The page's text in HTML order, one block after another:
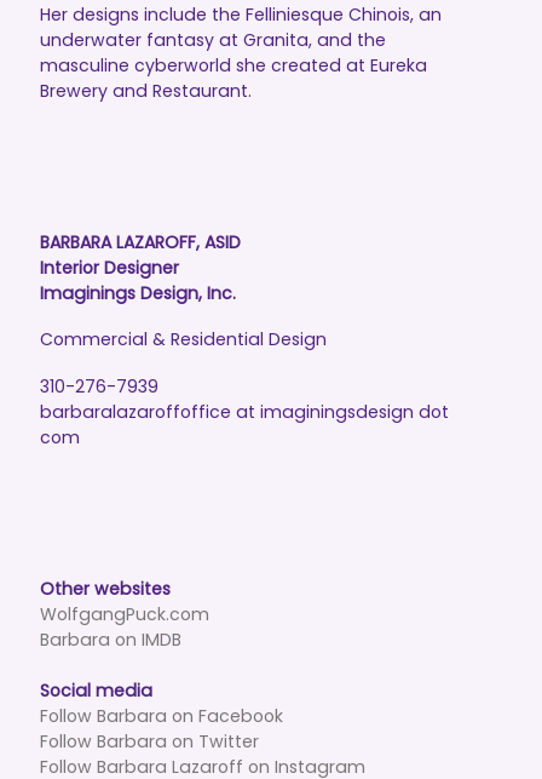
Her designs include the Felliniesque Chinois, an
underwater fantasy at Granita, and the
masculine cyberworld she created at Eureka
Brewery and Restaurant.
BARBARA LAZAROFF, ASID
Interior Designer
Imaginings Design, Inc.
Commercial & Residential Design
310-276-7939
barbaralazaroffoffice at imaginingsdesign dot
com
Other websites
WolfgangPuck.com
Barbara on IMDB
Social media
Follow Barbara on Facebook
Follow Barbara on Twitter
Follow Barbara Lazaroff on Instagram